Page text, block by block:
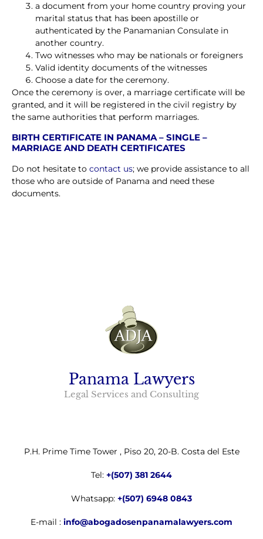
a document from your home country proving your
marital status that has been apostille or
authenticated by the Panamanian Consulate in
another country.
Two witnesses who may be nationals or foreigners
Valid identity documents of the witnesses
Choose a date for the ceremony.
Once the ceremony is over, a marriage certificate will be
granted, and it will be registered in the civil registry by
the same authorities that perform marriages.
BIRTH CERTIFICATE IN PANAMA – SINGLE –
MARRIAGE AND DEATH CERTIFICATES
Do not hesitate to contact us; we provide assistance to all
those who are outside of Panama and need these
documents.
Panama Lawyers
Legal Services and Consulting
P.H. Prime Time Tower , Piso 20, 20-B. Costa del Este
Tel: +(507) 381 2644
Whatsapp: +(507) 6948 0843
E-mail : info@abogadosenpanamalawyers.com